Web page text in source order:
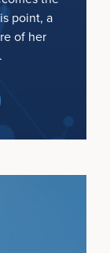
point, a
of her